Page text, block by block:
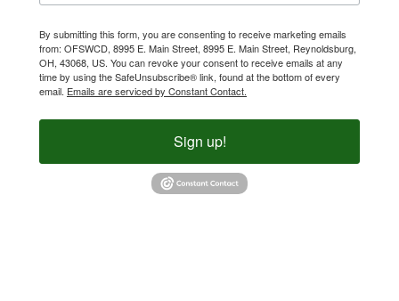
By submitting this form, you are consenting to receive marketing emails
from: OFSWCD, 8995 E. Main Street, 8995 E. Main Street, Reynoldsburg,
OH, 43068, US. You can revoke your consent to receive emails at any
time by using the SafeUnsubscribe® link, found at the bottom of every
email. Emails are serviced by Constant Contact.
Sign up!